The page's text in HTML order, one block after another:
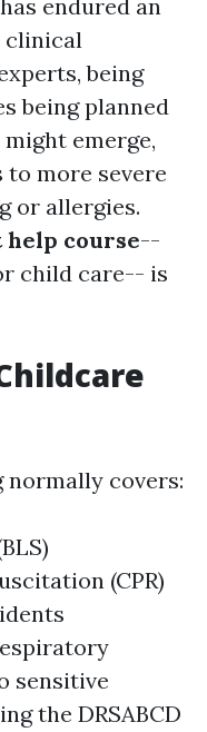
endured an
clinical
being
being planned
emerge,
more severe
or allergies.
course--
child care-- is
covers:
(CPR)
sensitive
the DRSABCD